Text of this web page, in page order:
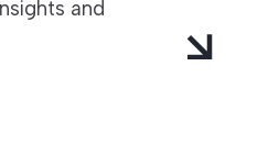
and